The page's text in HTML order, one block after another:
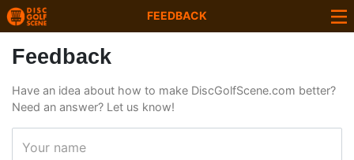
FEEDBACK
Feedback
Have an idea about how to make DiscGolfScene.com better?
Need an answer? Let us know!
Your name